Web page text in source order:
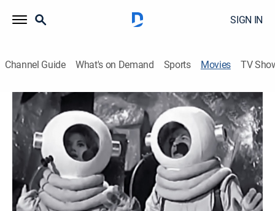
SIGN IN
Channel Guide What's on Demand Sports Movies TV
Conquistador de la luna
Comedy, Science fiction
Un inepto electricista visita la casa de un científico y
accidentalmente acciona un cohete que lo lleva a la
luna.
Director: Rogelio González Jr.